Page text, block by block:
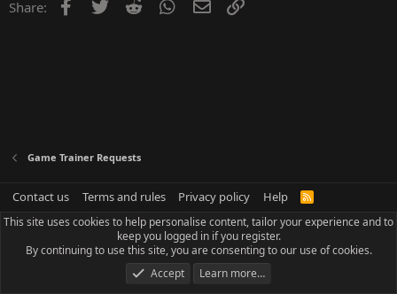
Share: Facebook
Twitter Reddit WhatsApp
Email
Game Trainer Requests
Contact us Terms and rules Privacy policy Help
R
S
This site uses cookies to help personalise content, tailor your experience and to
keep you logged in if you register.
By continuing to use this site, you are consenting to our use of cookies.
Accept
Learn more…